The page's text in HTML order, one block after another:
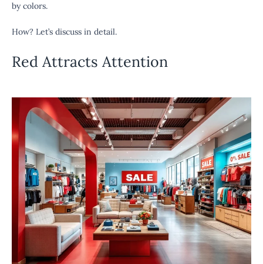
by colors.
How? Let’s discuss in detail.
Red Attracts Attention